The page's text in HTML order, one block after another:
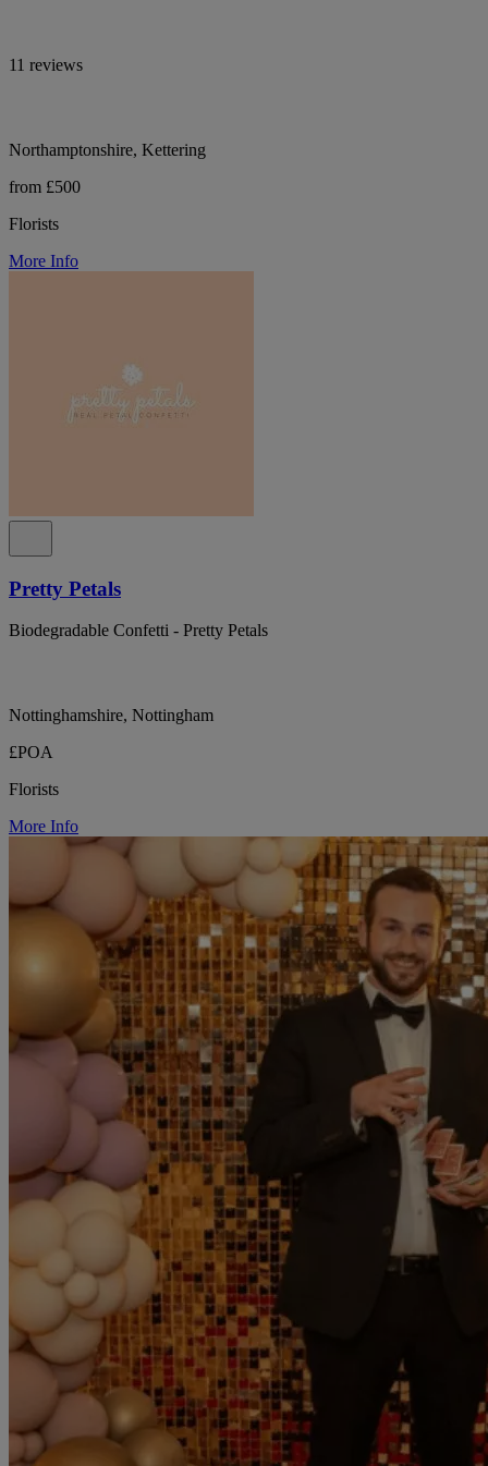
11 reviews
Northamptonshire, Kettering
from £500
Florists
More Info
Pretty Petals
Biodegradable Confetti - Pretty Petals
Nottinghamshire, Nottingham
£POA
Florists
More Info